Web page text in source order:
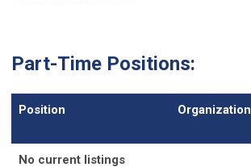
Part-Time Positions:
Position Organization
No current listings